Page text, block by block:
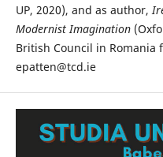
UP, 2020), and as author,
Modernist Imagination
British Council in Romania
epatten@tcd.ie